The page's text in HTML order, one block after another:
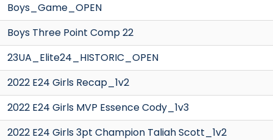
Boys_Game_OPEN
Boys Three Point Comp 22
23UA_Elite24_HISTORIC_OPEN
2022 E24 Girls Recap_1v2
2022 E24 Girls MVP Essence Cody_1v3
2022 E24 Girls 3pt Champion Taliah Scott_1v2